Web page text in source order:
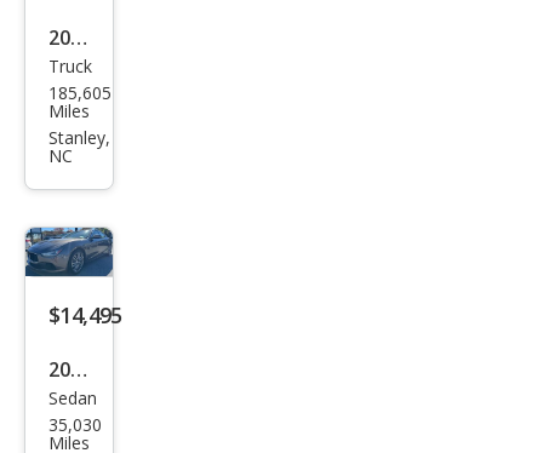
2015
Ford
Sup
er
350
XL
Truck
185,605
Miles
Stanley,
NC
$14,495
2016
Mas
erat
Sedan
35,030
Miles